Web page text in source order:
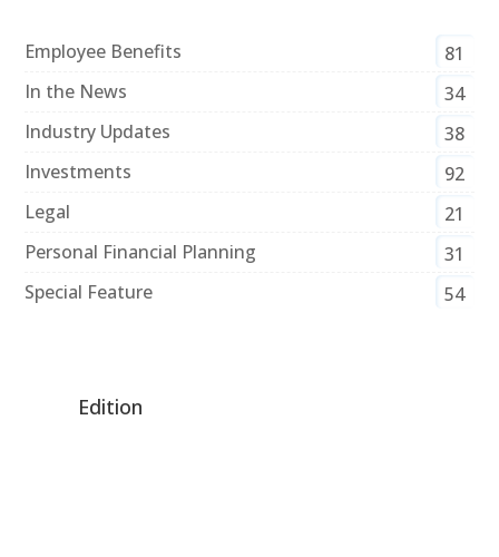
Employee Benefits
81
In the News
34
Industry Updates
38
Investments
92
Legal
21
Personal Financial Planning
31
Special Feature
54
Edition